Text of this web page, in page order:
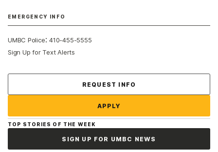
EMERGENCY INFO
UMBC Police:410-455-5555
Sign Up for Text Alerts
REQUEST INFO
APPLY
TOP STORIES OF THE WEEK
SIGN UP FOR UMBC NEWS